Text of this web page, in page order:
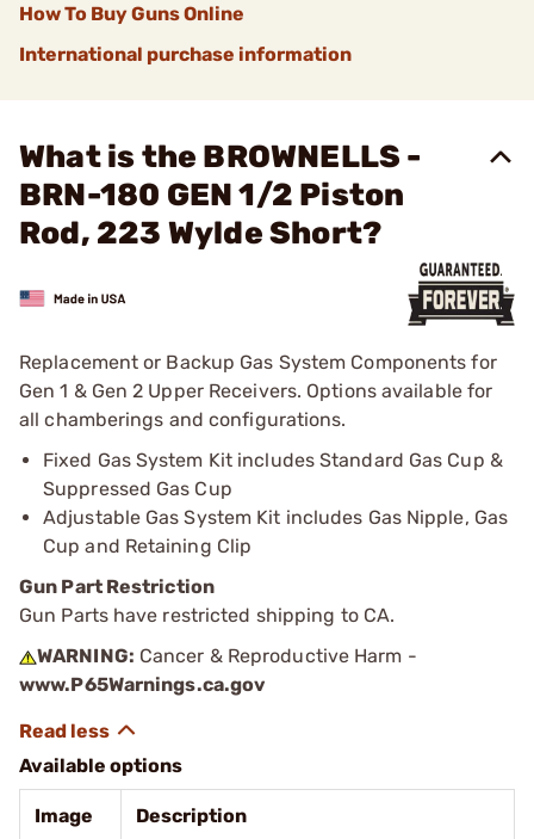
How To Buy Guns Online
International purchase information
What is the BROWNELLS -
BRN-180 GEN 1/2 Piston
Rod, 223 Wylde Short?
Replacement or Backup Gas System Components for
Gen 1 & Gen 2 Upper Receivers. Options available for
all chamberings and configurations.
Fixed Gas System Kit includes Standard Gas Cup &
Suppressed Gas Cup
Adjustable Gas System Kit includes Gas Nipple, Gas
Cup and Retaining Clip
Gun Part Restriction
Gun Parts have restricted shipping to CA.
WARNING: Cancer & Reproductive Harm -
www.P65Warnings.ca.gov
Available options
Image Description